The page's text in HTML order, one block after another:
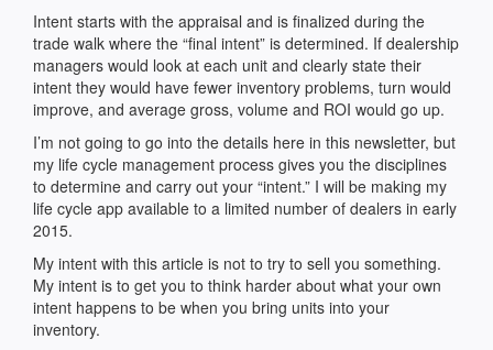
Intent starts with the appraisal and is finalized during the
trade walk where the “final intent” is determined. If dealership
managers would look at each unit and clearly state their
intent they would have fewer inventory problems, turn would
improve, and average gross, volume and ROI would go up.
I’m not going to go into the details here in this newsletter, but
my life cycle management process gives you the disciplines
to determine and carry out your “intent.” I will be making my
life cycle app available to a limited number of dealers in early
2015.
My intent with this article is not to try to sell you something.
My intent is to get you to think harder about what your own
intent happens to be when you bring units into your
inventory.